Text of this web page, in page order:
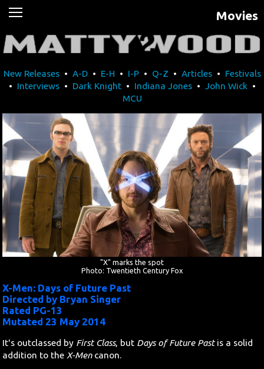
Movies
Music
Travel
History
Technology
MATTAID
Human Rights
Search
Contact Us
Movies
New Releases• A-D• E-H • I-P• Q-Z • Articles• Festivals
• Interviews• Dark Knight• Indiana Jones• John Wick •
MCU
"X" marks the spot
Photo: Twentieth Century Fox
X-Men: Days of Future Past
Directed by Bryan Singer
Rated PG-13
Mutated 23 May 2014
It's outclassed by First Class, but Days of Future Pastis a solid
addition to the X-Mencanon.